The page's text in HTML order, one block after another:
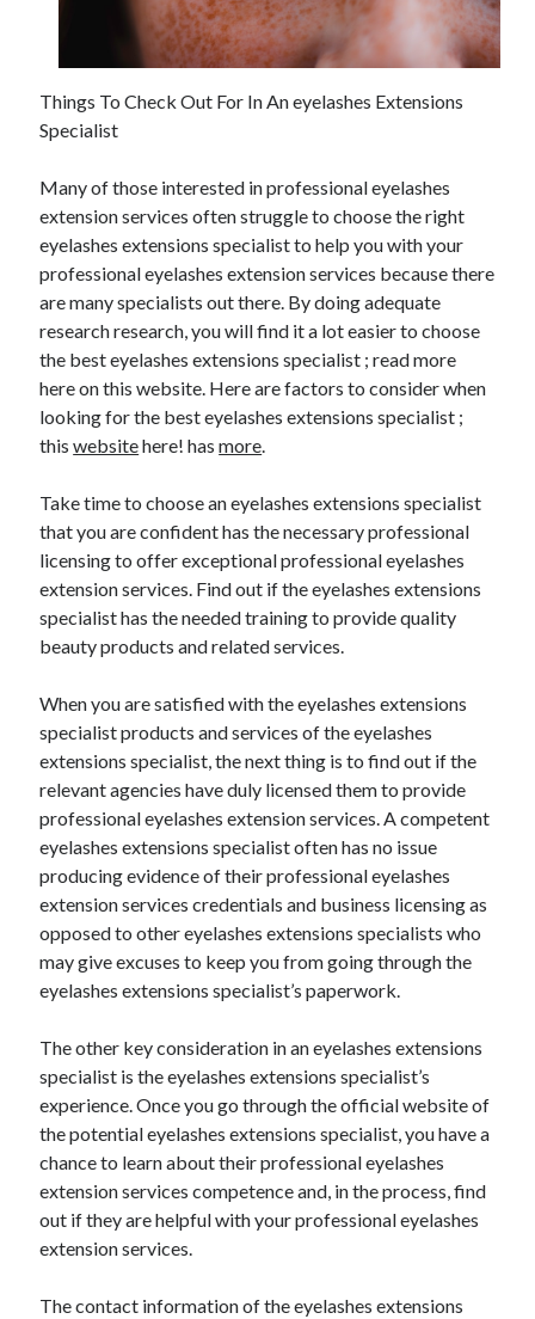
January 2026
December 2025
November 2025
March 2025
February 2025
January 2025
December 2024
November 2024
October 2024
September 2024
August 2024
November 2022
October 2022
August 2022
July 2022
June 2022
May 2022
April 2022
March 2022
January 2022
December 2021
November 2021
October 2021
September 2021
July 2021
May 2021
April 2021
February 2021
January 2021
October 2018
June 2018
April 2018
February 2018
November 2017
October 2017
September 2017
August 2017
July 2017
May 2017
Things To Check Out For In An eyelashes Extensions
Specialist
Many of those interested in professional eyelashes
extension services often struggle to choose the right
eyelashes extensions specialist to help you with your
professional eyelashes extension services because there
are many specialists out there. By doing adequate
research research, you will find it a lot easier to choose
the best eyelashes extensions specialist ; read more
here on this website. Here are factors to consider when
looking for the best eyelashes extensions specialist ;
thiswebsitehere! hasmore
Take time to choose an eyelashes extensions specialist
that you are confident has the necessary professional
licensing to offer exceptional professional eyelashes
extension services. Find out if the eyelashes extensions
specialist has the needed training to provide quality
beauty products and related services.
When you are satisfied with the eyelashes extensions
specialist products and services of the eyelashes
extensions specialist, the next thing is to find out if the
relevant agencies have duly licensed them to provide
professional eyelashes extension services. A competent
eyelashes extensions specialist often has no issue
producing evidence of their professional eyelashes
extension services credentials and business licensing as
opposed to other eyelashes extensions specialists who
may give excuses to keep you from going through the
eyelashes extensions specialist’s paperwork.
The other key consideration in an eyelashes extensions
specialist is the eyelashes extensions specialist’s
experience. Once you go through the official website of
the potential eyelashes extensions specialist, you have a
chance to learn about their professional eyelashes
extension services competence and, in the process, find
out if they are helpful with your professional eyelashes
extension services.
The contact information of the eyelashes extensions